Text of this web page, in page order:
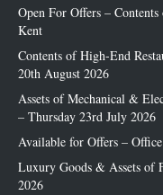
Open For Offers –
Kent
Contents of High-End
20th August 2026
Assets of Mechanical &
– Thursday 23rd July 2026
Available for Offers –
Luxury Goods & Assets of
2026